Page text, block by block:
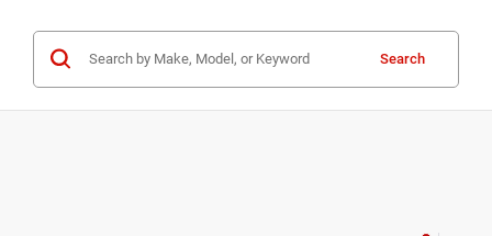
Search